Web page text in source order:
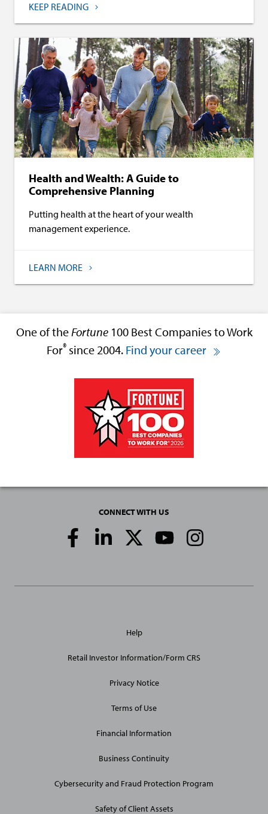
KEEP READING
Health and Wealth: A Guide to
Comprehensive Planning
Putting health at the heart of your wealth
management experience.
LEARN MORE
One of theFortune100 Best Companies to Work
For® since 2004. Find your career
CONNECT WITH US
Social
Media
Site
Help
Retail Investor Information/Form CRS
Privacy Notice
Terms of Use
Financial Information
Business Continuity
Cybersecurity and Fraud Protection Program
Safety of Client Assets